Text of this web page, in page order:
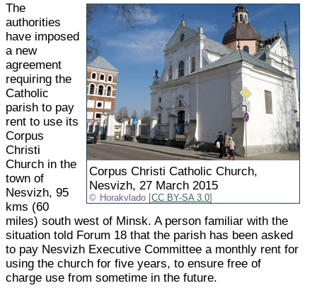
Corpus Christi Catholic Church,
Nesvizh, 27 March 2015
Horakvlado [CC BY-SA 3.0]
The
authorities
have imposed
a new
agreement
requiring the
Catholic
parish to pay
rent to use its
Corpus
Christi
Church in the
town of
Nesvizh, 95
kms (60
miles) south west of Minsk. A person familiar with the
situation told Forum 18 that the parish has been asked
to pay Nesvizh Executive Committee a monthly rent for
using the church for five years, to ensure free of
charge use from sometime in the future.